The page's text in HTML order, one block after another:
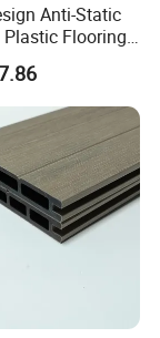
Anti-Static
Plastic Flooring
Outdoor WPC
Decking